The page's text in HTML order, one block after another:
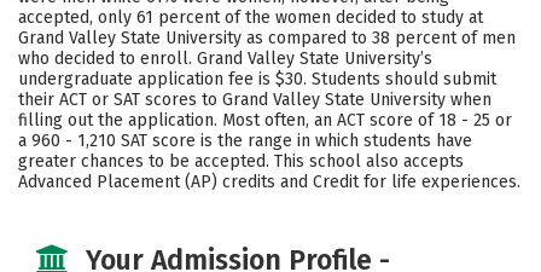
accepted, only 61 percent of the women decided to study at
Grand Valley State University as compared to 38 percent of men
who decided to enroll. Grand Valley State University’s
undergraduate application fee is $30. Students should submit
their ACT or SAT scores to Grand Valley State University when
filling out the application. Most often, an ACT score of 18 - 25 or
a 960 - 1,210 SAT score is the range in which students have
greater chances to be accepted. This school also accepts
Advanced Placement (AP) credits and Credit for life experiences.
Your Admission Profile -